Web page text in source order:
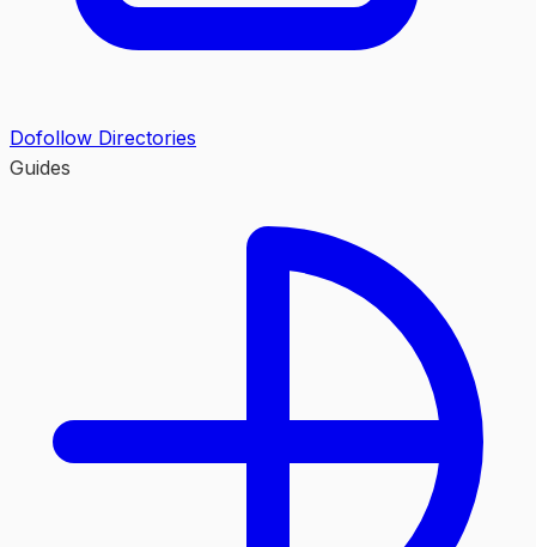
Dofollow Directories
Guides